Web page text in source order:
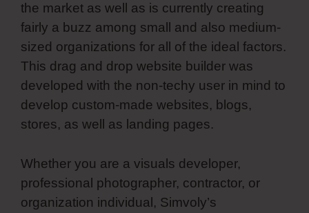
the market as well as is currently creating
fairly a buzz among small and also medium-
sized organizations for all of the ideal factors.
This drag and drop website builder was
developed with the non-techy user in mind to
develop custom-made websites, blogs,
stores, as well as landing pages.
Whether you are a visuals developer,
professional photographer, contractor, or
organization individual, Simvoly’s